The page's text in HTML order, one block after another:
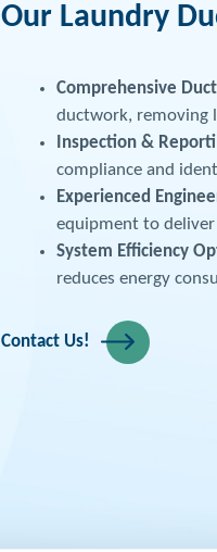
Our Laundry
Comprehensive
ductwork, removing
Inspection &
compliance and
Experienced
equipment to deliver
System Efficiency
reduces energy
Contact Us!